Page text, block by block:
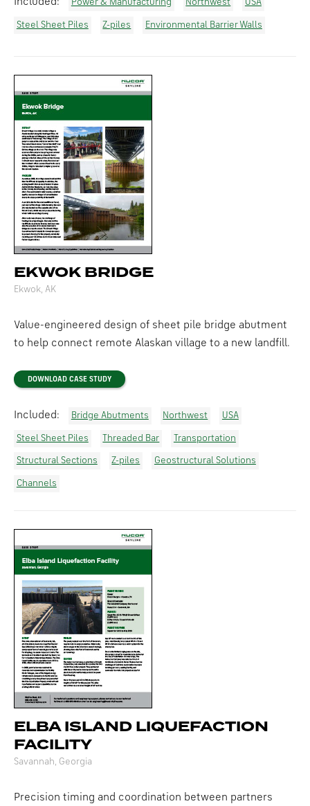
Power & Manufacturing Northwest USA
Steel Sheet Piles Z-piles Environmental Barrier Walls
EKWOK BRIDGE
Ekwok, AK
Value-engineered design of sheet pile bridge abutment
to help connect remote Alaskan village to a new landfill.
DOWNLOAD CASE STUDY
Included: Bridge Abutments Northwest USA
Steel Sheet Piles Threaded Bar Transportation
Structural Sections Z-piles Geostructural Solutions
Channels
ELBA ISLAND LIQUEFACTION
FACILITY
Savannah, Georgia
Precision timing and coordination between partners